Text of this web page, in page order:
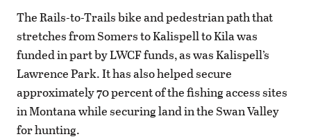
The Rails-to-Trails bike and pedestrian path that
stretches from Somers to Kalispell to Kila was
funded in part by LWCF funds, as was Kalispell’s
Lawrence Park. It has also helped secure
approximately 70 percent of the fishing access sites
in Montana while securing land in the Swan Valley
for hunting.